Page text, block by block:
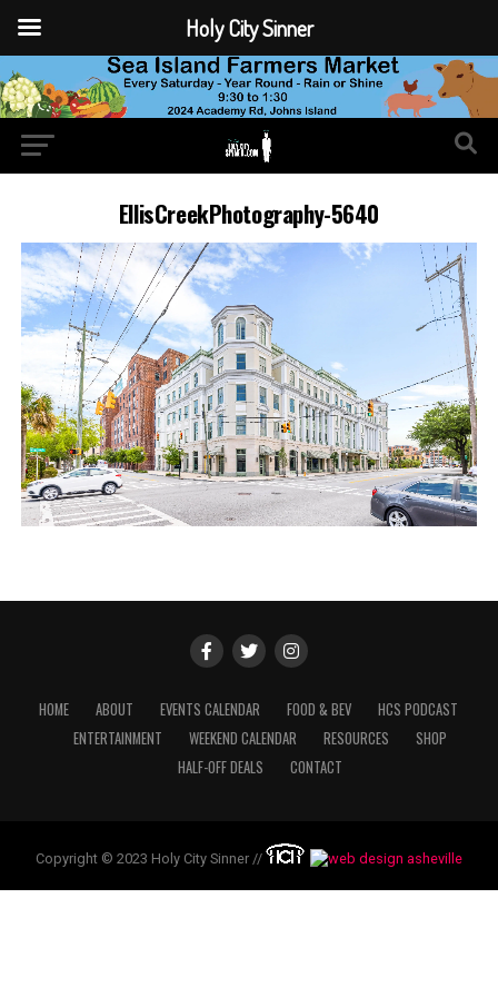
EllisCreekPhotography-5640
HOME ABOUT EVENTS CALENDAR FOOD & BEV
HCS PODCAST
ENTERTAINMENT
WEEKEND CALENDAR RESOURCES
SHOP
HALF-OFF DEALS
CONTACT
Copyright © 2023 Holy City Sinner //
Holy City Sinner